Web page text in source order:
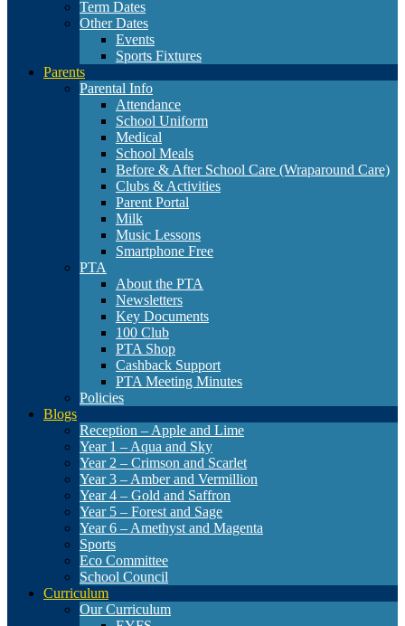
Term Dates
Other Dates
Events
Sports Fixtures
Parents
Parental Info
Attendance
School Uniform
Medical
School Meals
Before & After School Care (Wraparound Care)
Clubs & Activities
Parent Portal
Milk
Music Lessons
Smartphone Free
PTA
About the PTA
Newsletters
Key Documents
100 Club
PTA Shop
Cashback Support
PTA Meeting Minutes
Policies
Blogs
Reception – Apple and Lime
Year 1 – Aqua and Sky
Year 2 – Crimson and Scarlet
Year 3 – Amber and Vermillion
Year 4 – Gold and Saffron
Year 5 – Forest and Sage
Year 6 – Amethyst and Magenta
Sports
Eco Committee
School Council
Curriculum
Our Curriculum